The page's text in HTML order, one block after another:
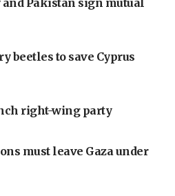
beetles to save Cyprus
right-wing party
must leave Gaza under